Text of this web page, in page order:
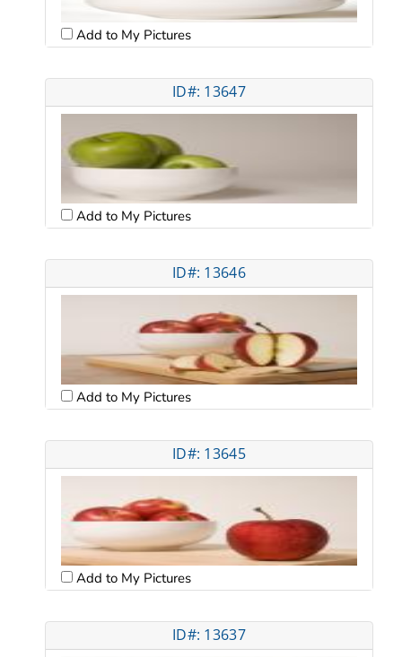
Add to My Pictures
ID#: 13647
Add to My Pictures
ID#: 13646
Add to My Pictures
ID#: 13645
Add to My Pictures
ID#: 13637